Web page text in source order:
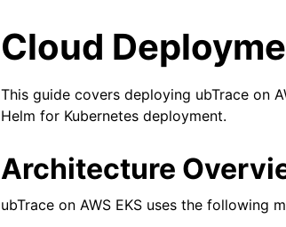
Cloud
This guide covers deploying ubTrace on
Helm for Kubernetes deployment.
Architecture
ubTrace on AWS EKS uses the following